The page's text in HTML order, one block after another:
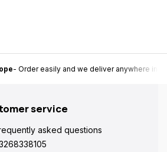
15,000+ pick-up points- Always a pick-
service
asked questions